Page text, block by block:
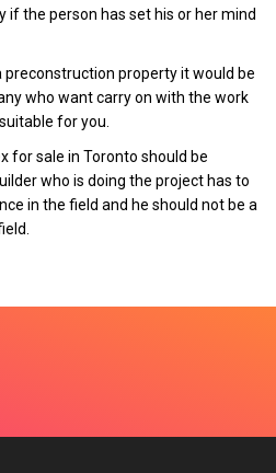
if the person has set his or her mind
preconstruction property it would be
who want carry on with the work
for you.
for sale in Toronto should be
who is doing the project has to
in the field and he should not be a